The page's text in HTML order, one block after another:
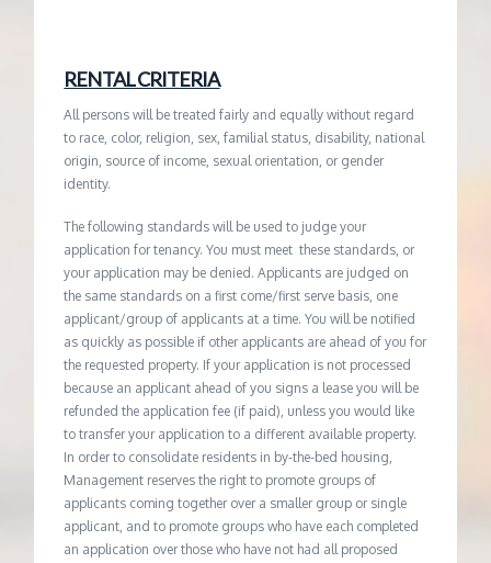
RENTAL CRITERIA
All persons will be treated fairly and equally without regard
to race, color, religion, sex, familial status, disability, national
origin, source of income, sexual orientation, or gender
identity.
The following standards will be used to judge your
application for tenancy. You must meet these standards, or
your application may be denied. Applicants are judged on
the same standards on a first come/first serve basis, one
applicant/group of applicants at a time. You will be notified
as quickly as possible if other applicants are ahead of you for
the requested property. If your application is not processed
because an applicant ahead of you signs a lease you will be
refunded the application fee (if paid), unless you would like
to transfer your application to a different available property.
In order to consolidate residents in by-the-bed housing,
Management reserves the right to promote groups of
applicants coming together over a smaller group or single
applicant, and to promote groups who have each completed
an application over those who have not had all proposed